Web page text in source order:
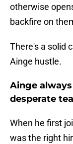
otherwise
backfire on
There's a solid
Ainge hustle.
Ainge
desperate
When he first
was the right